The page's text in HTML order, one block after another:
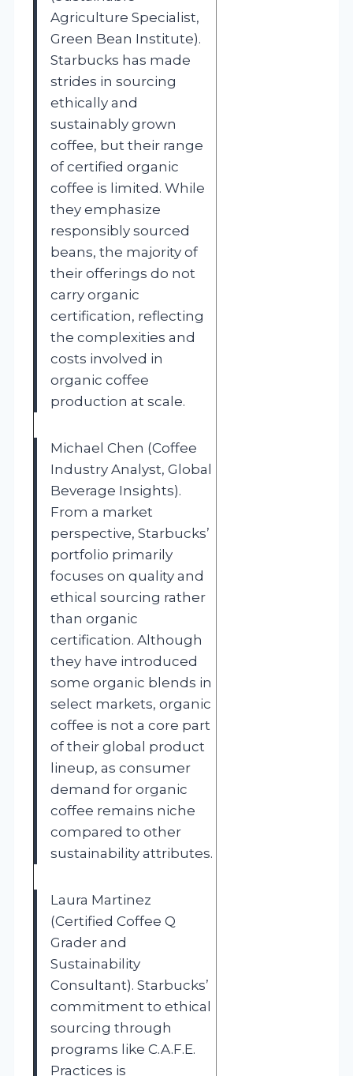
Agriculture Specialist,
Green Bean Institute).
Starbucks has made
strides in sourcing
ethically and
sustainably grown
coffee, but their range
of certified organic
coffee is limited. While
they emphasize
responsibly sourced
beans, the majority of
their offerings do not
carry organic
certification, reflecting
the complexities and
costs involved in
organic coffee
production at scale.
Michael Chen (Coffee
Industry Analyst, Global
Beverage Insights).
From a market
perspective, Starbucks’
portfolio primarily
focuses on quality and
ethical sourcing rather
than organic
certification. Although
they have introduced
some organic blends in
select markets, organic
coffee is not a core part
of their global product
lineup, as consumer
demand for organic
coffee remains niche
compared to other
sustainability attributes.
Laura Martinez
(Certified Coffee Q
Grader and
Sustainability
Consultant). Starbucks’
commitment to ethical
sourcing through
programs like C.A.F.E.
Practices is